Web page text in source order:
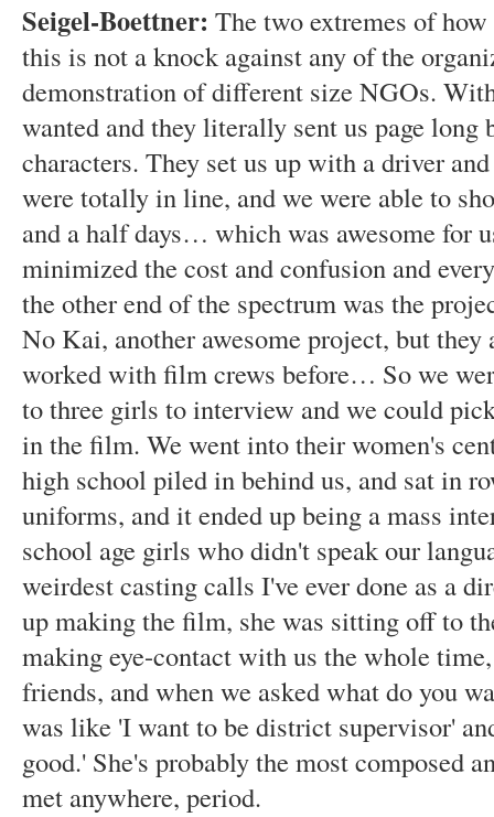
Seigel-Boettner: The two extremes of
this is not a knock against any of the
demonstration of different size NGOs.
wanted and they literally sent us page
characters. They set us up with a driver
were totally in line, and we were able to
and a half days… which was awesome for
minimized the cost and confusion and
the other end of the spectrum was the
No Kai, another awesome project, but they
worked with film crews before… So we
to three girls to interview and we could
in the film. We went into their women's
high school piled in behind us, and sat in
uniforms, and it ended up being a mass
school age girls who didn't speak our
weirdest casting calls I've ever done as a
up making the film, she was sitting off to
making eye-contact with us the whole
friends, and when we asked what do you
was like 'I want to be district supervisor'
good.' She's probably the most composed
met anywhere, period.